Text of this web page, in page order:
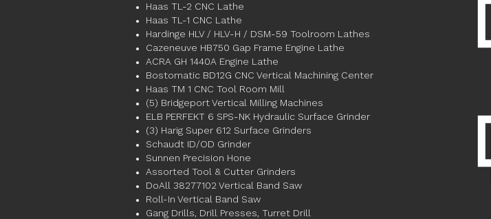
Haas TL-2 CNC Lathe
Haas TL-1 CNC Lathe
Hardinge HLV / HLV-H / DSM-59 Toolroom Lathes
Cazeneuve HB750 Gap Frame Engine Lathe
ACRA GH 1440A Engine Lathe
Bostomatic BD12G CNC Vertical Machining Center
Haas TM 1 CNC Tool Room Mill
(5) Bridgeport Vertical Milling Machines
ELB PERFEKT 6 SPS-NK Hydraulic Surface Grinder
(3) Harig Super 612 Surface Grinders
Schaudt ID/OD Grinder
Sunnen Precision Hone
Assorted Tool & Cutter Grinders
DoAll 38277102 Vertical Band Saw
Roll-In Vertical Band Saw
Gang Drills, Drill Presses, Turret Drill